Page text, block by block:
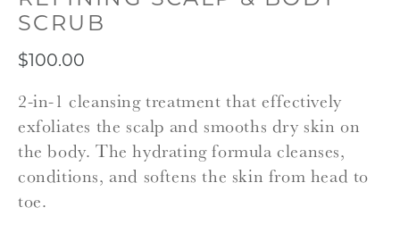
SCRUB
$100.00
2-in-1 cleansing treatment that effectively
exfoliates the scalp and smooths dry skin on
the body. The hydrating formula cleanses,
conditions, and softens the skin from head to
toe.